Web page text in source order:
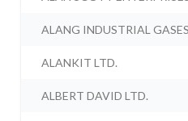
ALANG INDUSTRIAL
ALANKIT LTD.
ALBERT DAVID LTD.